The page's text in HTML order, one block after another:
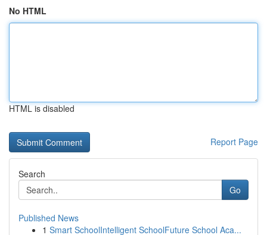
No HTML
HTML is disabled
Report Page
Search
Go
Published News
1 Smart SchoolIntelligent SchoolFuture School Aca...